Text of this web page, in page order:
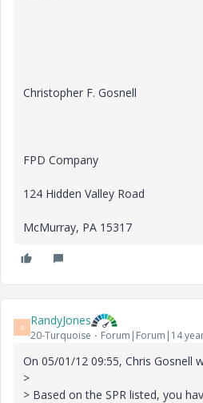
Christopher F. Gosnell
FPD Company
124 Hidden Valley Road
McMurray, PA 15317
R RandyJones
20-Turquoise Forum|Forum|14
On 05/01/12 09:55, Chris Gosnell
>
> Based on the SPR listed, you